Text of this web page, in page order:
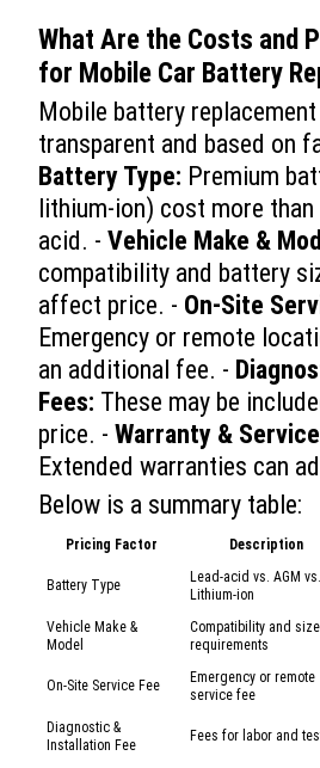
What Are the Costs and
for Mobile Car Battery
Mobile battery
transparent and based on
Battery Type: Premium
lithium-ion) cost more
acid. -Vehicle Make &
compatibility and battery
affect price. - On-Site
Emergency or remote
an additional fee. -
Fees: These may be
price. -Warranty &
Extended warranties can
Below is a summary table:
Pricing Factor Description
Battery Type
Lead-acid vs. AGM vs.
Lithium-ion
Vehicle Make &
Model
Compatibility and size
requirements
On-Site Service Fee
Emergency or remote
service fee
Diagnostic &
Installation Fee
Fees for labor and